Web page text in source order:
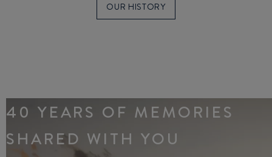
OUR HISTORY
40 YEARS OF MEMORIES
SHARED WITH YOU